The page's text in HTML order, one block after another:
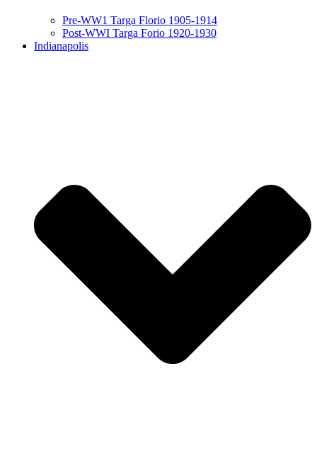
Pre-WW1 Targa Florio 1905-1914
Post-WWI Targa Forio 1920-1930
Indianapolis